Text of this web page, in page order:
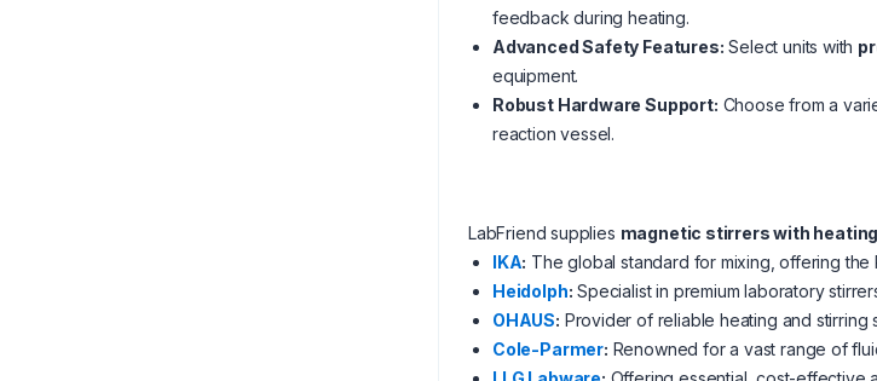
feedback during heating.
Advanced Safety Features: Select units with
equipment.
Robust Hardware Support: Choose from a
reaction vessel.
LabFriend supplies magnetic stirrers with
IKA: The global standard for mixing, offering the
Heidolph: Specialist in premium laboratory
OHAUS: Provider of reliable heating and stirring
Cole-Parmer: Renowned for a vast range of